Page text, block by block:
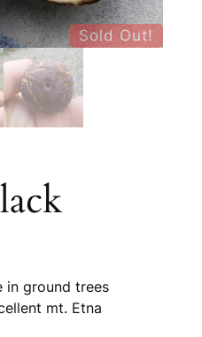
Sold Out!
in ground trees
mt. Etna